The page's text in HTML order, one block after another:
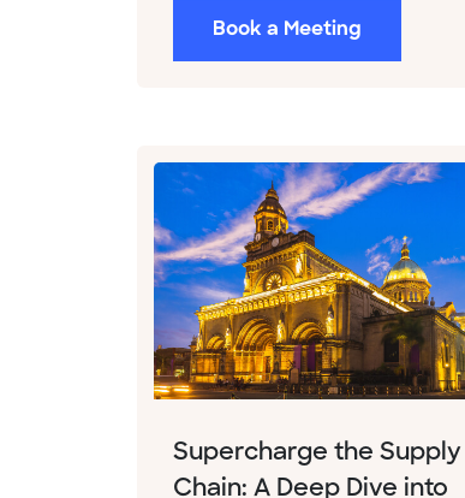
Book a Meeting
Supercharge the Supply
Chain: A Deep Dive into